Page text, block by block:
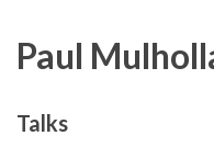
Paul
Talks